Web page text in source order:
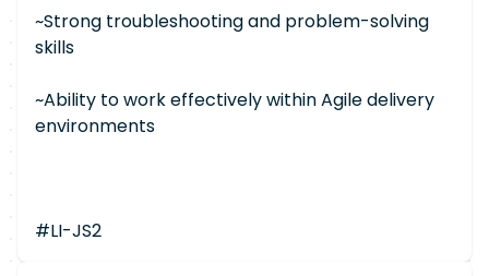
~Strong troubleshooting and problem-solving
skills
~Ability to work effectively within Agile delivery
environments
#LI-JS2